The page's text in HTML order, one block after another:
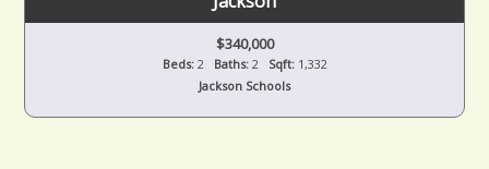
$340,000
Beds:2 Baths:2 Sqft:1,332
Jackson Schools